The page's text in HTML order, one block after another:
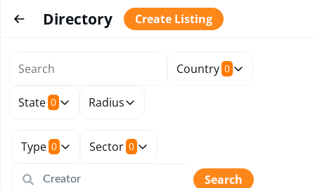
Directory Create Listing
Country 0
State 0 Radius
Type 0 Sector 0
Search